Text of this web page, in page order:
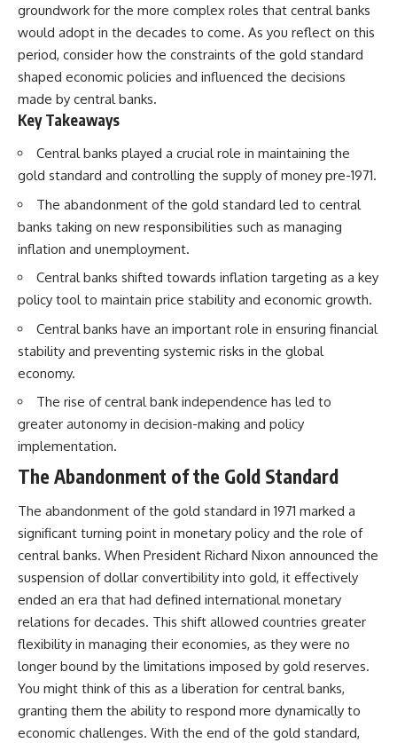
groundwork for the more complex roles that central banks
would adopt in the decades to come. As you reflect on this
period, consider how the constraints of the gold standard
shaped economic policies and influenced the decisions
made by central banks.
Key Takeaways
Central banks played a crucial role in maintaining the
gold standard and controlling the supply of money pre-1971.
The abandonment of the gold standard led to central
banks taking on new responsibilities such as managing
inflation and unemployment.
Central banks shifted towards inflation targeting as a key
policy tool to maintain price stability and economic growth.
Central banks have an important role in ensuring financial
stability and preventing systemic risks in the global
economy.
The rise of central bank independence has led to
greater autonomy in decision-making and policy
implementation.
The Abandonment of the Gold Standard
The abandonment of the gold standard in 1971 marked a
significant turning point in monetary policy and the role of
central banks. When President Richard Nixon announced the
suspension of dollar convertibility into gold, it effectively
ended an era that had defined international monetary
relations for decades. This shift allowed countries greater
flexibility in managing their economies, as they were no
longer bound by the limitations imposed by gold reserves.
You might think of this as a liberation for central banks,
granting them the ability to respond more dynamically to
economic challenges. With the end of the gold standard,